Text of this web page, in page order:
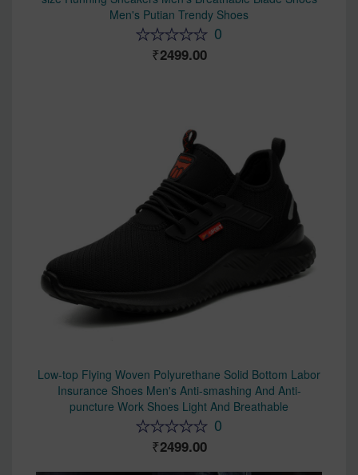
Men's Putian Trendy Shoes
0
2499.00
Low-top Flying Woven Polyurethane Solid Bottom Labor
Insurance Shoes Men's Anti-smashing And Anti-
puncture Work Shoes Light And Breathable
0
2499.00